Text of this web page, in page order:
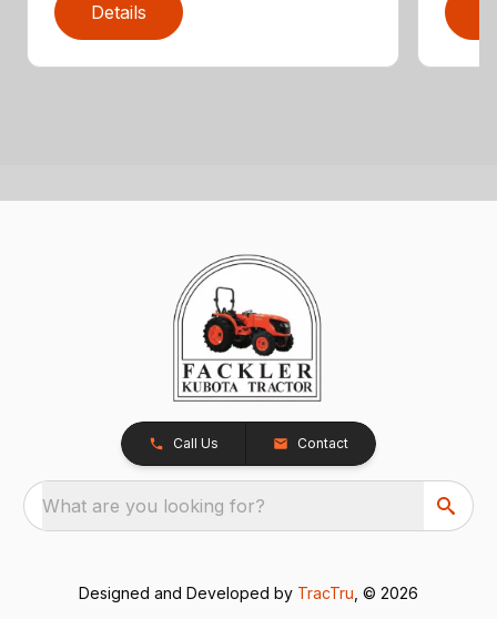
Details
Call Us Contact
What are you looking for?
Designed and Developed by TracTru , © 2026